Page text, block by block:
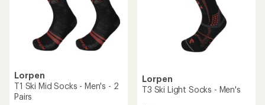
Lorpen
T1 Ski Mid Socks - Men's - 2
Pairs
Lorpen
T3 Ski Light Socks - Men's